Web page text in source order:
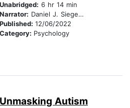
Unabridged: 6 hr 14 min
Narrator: Daniel J. Siegel, MD
Published: 12/06/2022
Category: Psychology
Unmasking Autism